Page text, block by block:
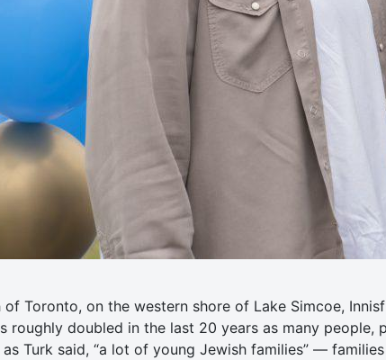
Toronto, on the western shore of Lake Simcoe,
roughly doubled in the last 20 years as many
Turk said, “a lot of young Jewish families” —